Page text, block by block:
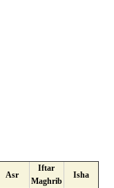
Asr
Iftar
Maghrib
Isha